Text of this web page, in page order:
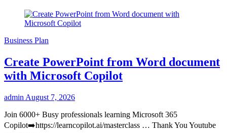
Business Plan
Create PowerPoint from Word document
with Microsoft Copilot
admin August 7, 2026
Join 6000+ Busy professionals learning Microsoft 365
Copilot➡️https://learncopilot.ai/masterclass … Thank You Youtube